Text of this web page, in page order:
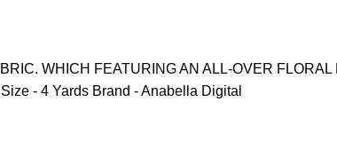
WHICH FEATURING AN ALL-OVER
- 4 Yards Brand - Anabella Digital